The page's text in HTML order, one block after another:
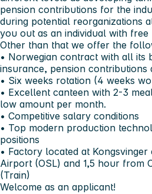
pension contributions for the
during potential reorganizations
you out as an individual with free
Other than that we offer the
• Norwegian contract with all its
insurance, pension contributions
• Six weeks rotation (4 weeks
• Excellent canteen with 2-3
low amount per month.
• Competitive salary conditions
• Top modern production
positions
• Factory located at
Airport (OSL) and 1,5 hour from
(Train)
Welcome as an applicant!